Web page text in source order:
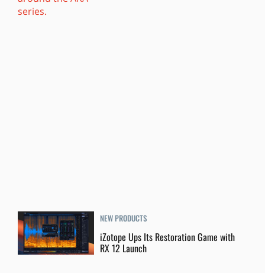
NEW PRODUCTS
iZotope Ups Its Restoration Game with
RX 12 Launch